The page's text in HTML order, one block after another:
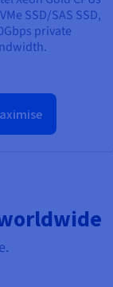
SSD/SAS SSD,
private